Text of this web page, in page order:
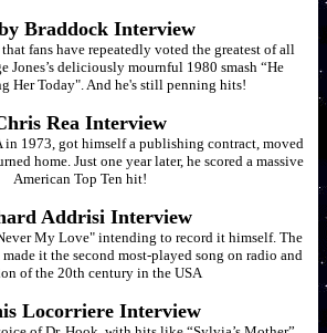
Braddock Interview
fans have repeatedly voted the greatest of all
Jones’s deliciously mournful 1980 smash “He
Her Today". And he's still penning hits!
Rea Interview
in 1973, got himself a publishing contract, moved
home. Just one year later, he scored a massive
American Top Ten hit!
Addrisi Interview
My Love" intending to record it himself. The
it the second most-played song on radio and
of the 20th century in the USA
Locorriere Interview